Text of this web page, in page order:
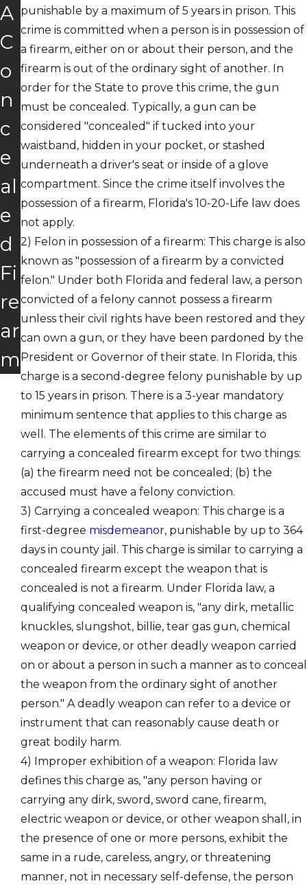
punishable by a maximum of 5 years in prison. This
crime is committed when a person is in possession of
a firearm, either on or about their person, and the
firearm is out of the ordinary sight of another. In
order for the State to prove this crime, the gun
must be concealed. Typically, a gun can be
considered "concealed" if tucked into your
waistband, hidden in your pocket, or stashed
underneath a driver's seat or inside of a glove
compartment. Since the crime itself involves the
possession of a firearm, Florida's 10-20-Life law does
not apply.
2) Felon in possession of a firearm: This charge is also
known as "possession of a firearm by a convicted
felon." Under both Florida and federal law, a person
convicted of a felony cannot possess a firearm
unless their civil rights have been restored and they
can own a gun, or they have been pardoned by the
President or Governor of their state. In Florida, this
charge is a second-degree felony punishable by up
to 15 years in prison. There is a 3-year mandatory
minimum sentence that applies to this charge as
well. The elements of this crime are similar to
carrying a concealed firearm except for two things:
(a) the firearm need not be concealed; (b) the
accused must have a felony conviction.
3) Carrying a concealed weapon: This charge is a
first-degree misdemeanor, punishable by up to 364
days in county jail. This charge is similar to carrying a
concealed firearm except the weapon that is
concealed is not a firearm. Under Florida law, a
qualifying concealed weapon is, "any dirk, metallic
knuckles, slungshot, billie, tear gas gun, chemical
weapon or device, or other deadly weapon carried
on or about a person in such a manner as to conceal
the weapon from the ordinary sight of another
person." A deadly weapon can refer to a device or
instrument that can reasonably cause death or
great bodily harm.
4) Improper exhibition of a weapon: Florida law
defines this charge as, "any person having or
carrying any dirk, sword, sword cane, firearm,
electric weapon or device, or other weapon shall, in
the presence of one or more persons, exhibit the
same in a rude, careless, angry, or threatening
manner, not in necessary self-defense, the person
A
C
o
n
c
e
al
e
d
Fi
re
ar
m